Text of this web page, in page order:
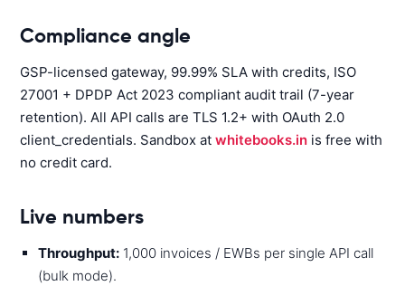
Compliance angle
GSP-licensed gateway, 99.99% SLA with credits, ISO
27001 + DPDP Act 2023 compliant audit trail (7-year
retention). All API calls are TLS 1.2+ with OAuth 2.0
client_credentials. Sandbox at whitebooks.in is free with
no credit card.
Live numbers
Throughput: 1,000 invoices / EWBs per single API call
(bulk mode).